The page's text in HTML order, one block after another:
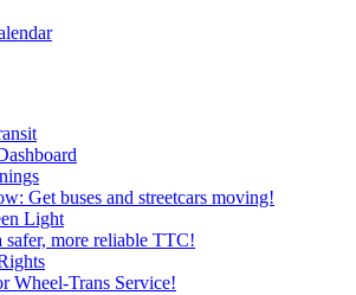
Get buses and streetcars moving!
Light
more reliable TTC!
Wheel-Trans Service!